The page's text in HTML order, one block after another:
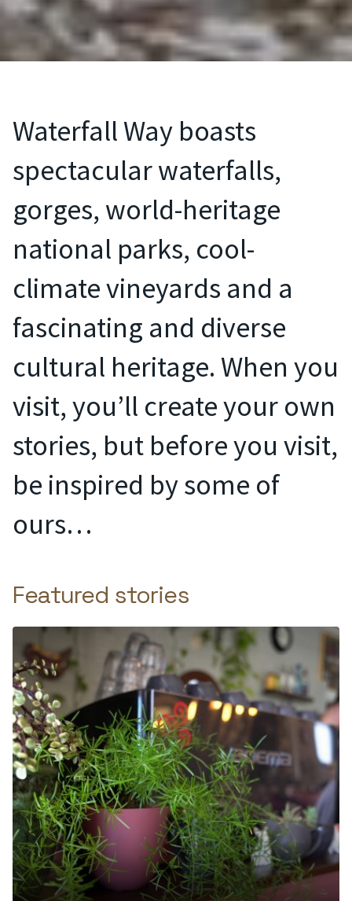
Waterfall Way boasts
spectacular waterfalls,
gorges, world-heritage
national parks, cool-
climate vineyards and a
fascinating and diverse
cultural heritage. When you
visit, you’ll create your own
stories, but before you visit,
be inspired by some of
ours…
Featured stories